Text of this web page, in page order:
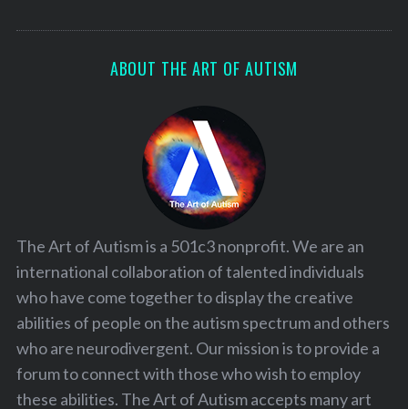
ABOUT THE ART OF AUTISM
The Art of Autism is a 501c3 nonprofit. We are an
international collaboration of talented individuals
who have come together to display the creative
abilities of people on the autism spectrum and others
who are neurodivergent. Our mission is to provide a
forum to connect with those who wish to employ
these abilities. The Art of Autism accepts many art